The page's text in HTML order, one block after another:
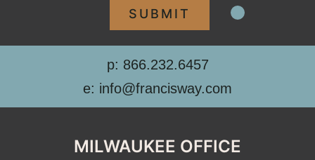
p: 866.232.6457
e: info@francisway.com
MILWAUKEE OFFICE